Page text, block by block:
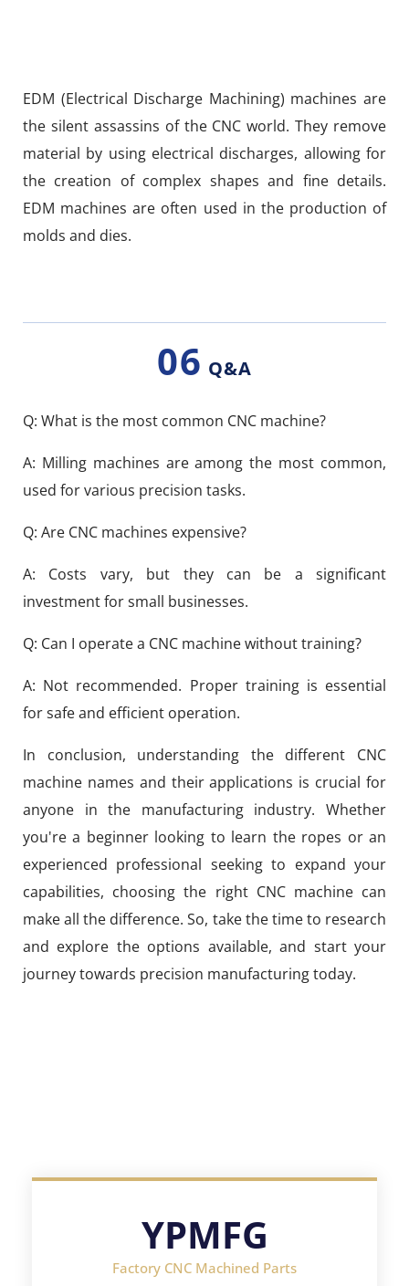
EDM (Electrical Discharge Machining) machines are
the silent assassins of the CNC world. They remove
material by using electrical discharges, allowing for
the creation of complex shapes and fine details.
EDM machines are often used in the production of
molds and dies.
06 Q&A
Q: What is the most common CNC machine?
A: Milling machines are among the most common,
used for various precision tasks.
Q: Are CNC machines expensive?
A: Costs vary, but they can be a significant
investment for small businesses.
Q: Can I operate a CNC machine without training?
A: Not recommended. Proper training is essential
for safe and efficient operation.
In conclusion, understanding the different CNC
machine names and their applications is crucial for
anyone in the manufacturing industry. Whether
you're a beginner looking to learn the ropes or an
experienced professional seeking to expand your
capabilities, choosing the right CNC machine can
make all the difference. So, take the time to research
and explore the options available, and start your
journey towards precision manufacturing today.
YPMFG
Factory CNC Machined Parts